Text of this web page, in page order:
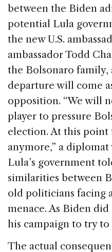
between the Biden
potential Lula
the new U.S.
ambassador Todd
the Bolsonaro
departure will come
opposition. “We will
player to pressure
election. At this point
anymore,” a
Lula’s government
similarities between
old politicians facing
menace. As Biden
his campaign to try to
The actual